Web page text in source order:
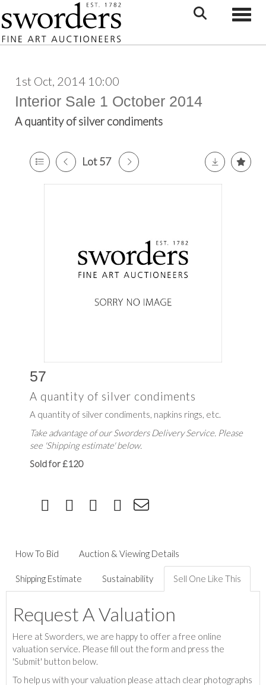
1st Oct, 2014 10:00
Interior Sale 1 October 2014
A quantity of silver condiments
Lot 57
57
A quantity of silver condiments
A quantity of silver condiments, napkins rings, etc.
Take advantage of our Sworders Delivery Service. Please
see 'Shipping estimate' below.
Sold for £120
How To Bid Auction & Viewing Details
Shipping Estimate Sustainability Sell One Like This
Request A Valuation
Here at Sworders, we are happy to offer a free online
valuation service. Please fill out the form and press the
'Submit' button below.
To help us with your valuation please attach clear photographs